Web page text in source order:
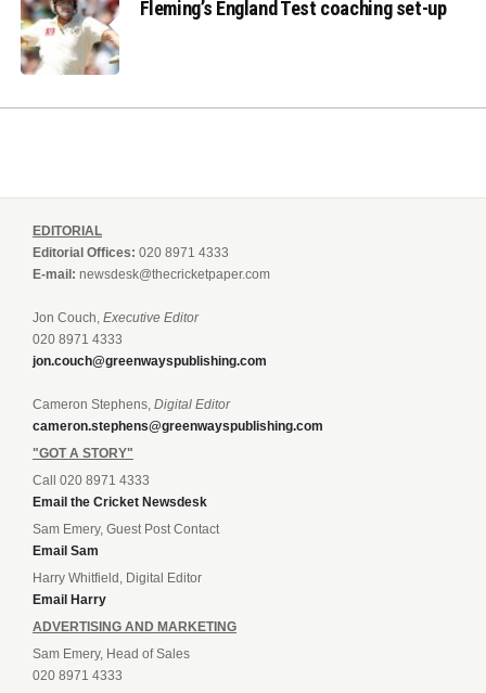
Fleming’s England Test coaching set-up
EDITORIAL
Editorial Offices: 020 8971 4333
E-mail: newsdesk@thecricketpaper.com
Jon Couch, Executive Editor
020 8971 4333
jon.couch@greenwayspublishing.com
Cameron Stephens, Digital Editor
cameron.stephens@greenwayspublishing.com
"GOT A STORY"
Call 020 8971 4333
Email the Cricket Newsdesk
Sam Emery, Guest Post Contact
Email Sam
Harry Whitfield, Digital Editor
Email Harry
ADVERTISING AND MARKETING
Sam Emery, Head of Sales
020 8971 4333